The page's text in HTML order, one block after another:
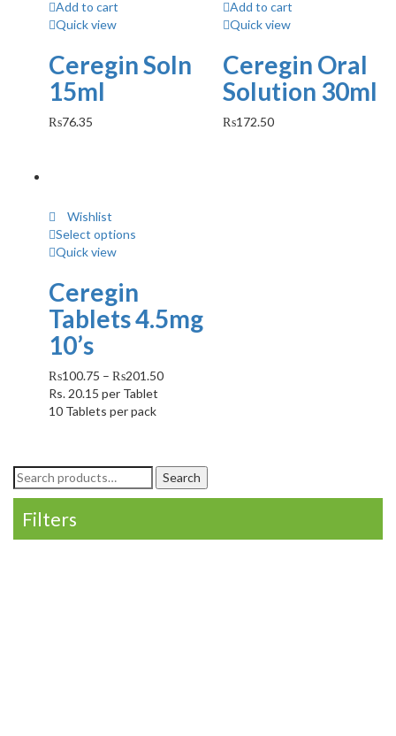
Add to cart
Quick view
Ceregin Soln
15ml
₨76.35
Add to cart
Quick view
Ceregin Oral
Solution 30ml
₨172.50
Wishlist
Select options
Quick view
Ceregin
Tablets 4.5mg
10’s
₨100.75 – ₨201.50
Rs. 20.15 per Tablet
10 Tablets per pack
Search
for:
Search
Filters